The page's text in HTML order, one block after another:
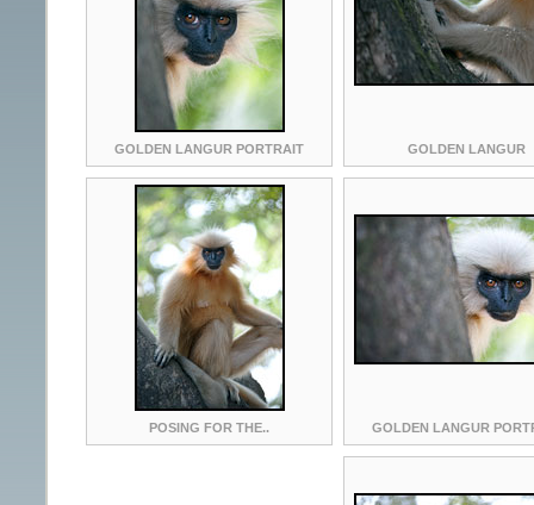
GOLDEN LANGUR PORTRAIT GOLDEN LANGUR
POSING FOR THE.. GOLDEN LANGUR